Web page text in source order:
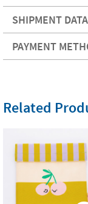
SHIPMENT DATA
PAYMENT
Related